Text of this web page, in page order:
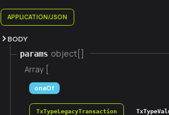
APPLICATION/JSON
BODY
params object[]
Array [
oneOf
TxTypeLegacyTransaction